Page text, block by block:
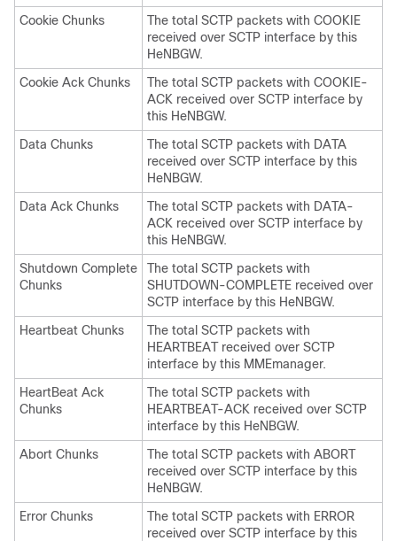
Cookie Chunks
The total SCTP packets with COOKIE
received over SCTP interface by this
HeNBGW.
Cookie Ack Chunks
The total SCTP packets with COOKIE-
ACK received over SCTP interface by
this HeNBGW.
Data Chunks
The total SCTP packets with DATA
received over SCTP interface by this
HeNBGW.
Data Ack Chunks
The total SCTP packets with DATA-
ACK received over SCTP interface by
this HeNBGW.
Shutdown Complete
Chunks
The total SCTP packets with
SHUTDOWN-COMPLETE received over
SCTP interface by this HeNBGW.
Heartbeat Chunks
The total SCTP packets with
HEARTBEAT received over SCTP
interface by this MMEmanager.
HeartBeat Ack
Chunks
The total SCTP packets with
HEARTBEAT-ACK received over SCTP
interface by this HeNBGW.
Abort Chunks
The total SCTP packets with ABORT
received over SCTP interface by this
HeNBGW.
Error Chunks
The total SCTP packets with ERROR
received over SCTP interface by this